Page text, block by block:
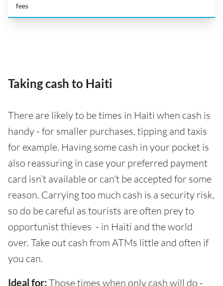
fees
Taking cash to Haiti
There are likely to be times in Haiti when cash is
handy - for smaller purchases, tipping and taxis
for example. Having some cash in your pocket is
also reassuring in case your preferred payment
card isn’t available or can't be accepted for some
reason. Carrying too much cash is a security risk,
so do be careful as tourists are often prey to
opportunist thieves - in Haiti and the world
over. Take out cash from ATMs little and often if
you can.
Ideal for: Those times when only cash will do -